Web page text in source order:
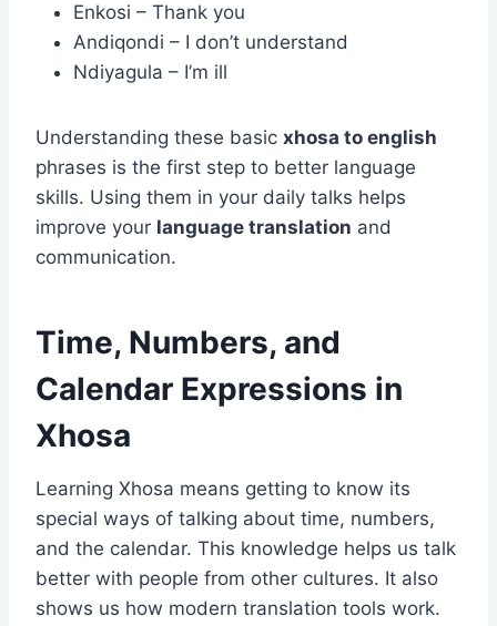
Enkosi – Thank you
Andiqondi – I don’t understand
Ndiyagula – I’m ill
Understanding these basic xhosa to english
phrases is the first step to better language
skills. Using them in your daily talks helps
improve your language translation and
communication.
Time, Numbers, and
Calendar Expressions in
Xhosa
Learning Xhosa means getting to know its
special ways of talking about time, numbers,
and the calendar. This knowledge helps us talk
better with people from other cultures. It also
shows us how modern translation tools work.